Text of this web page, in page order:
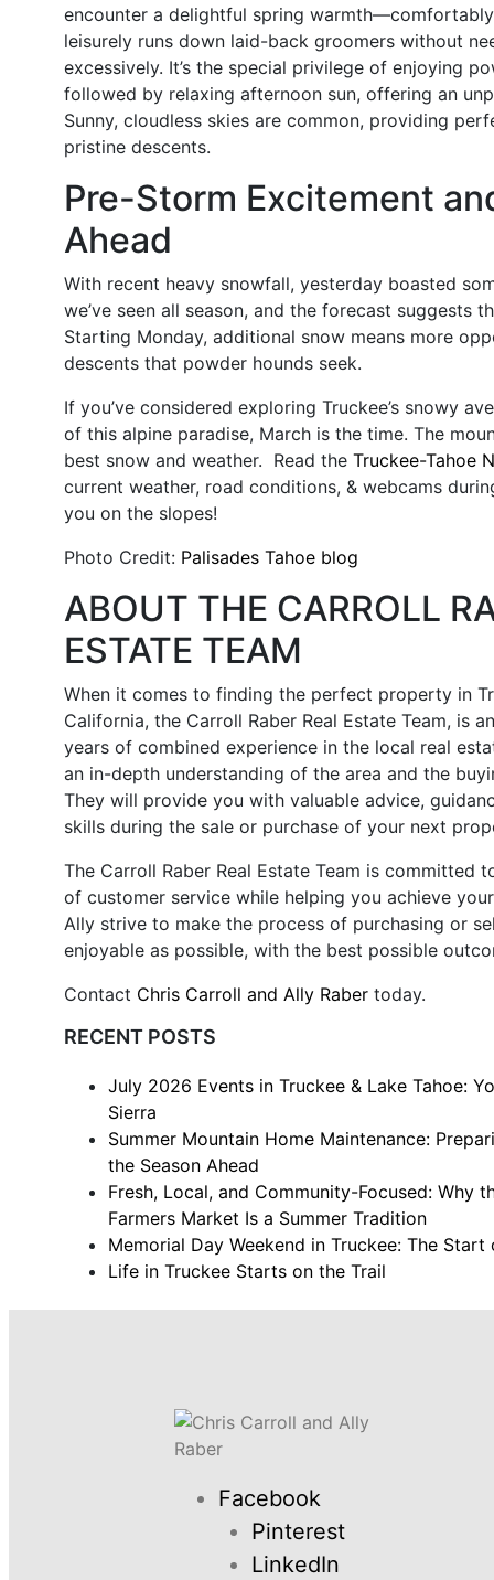
encounter a delightful spring
leisurely runs down laid-back groomers without
excessively. It’s the special privilege of enjoying
followed by relaxing afternoon sun, offering an
Sunny, cloudless skies are common, providing
pristine descents.
Pre-Storm Excitement
Ahead
With recent heavy snowfall, yesterday boasted
we’ve seen all season, and the forecast suggests
Starting Monday, additional snow means more
descents that powder hounds seek.
If you’ve considered exploring Truckee’s snowy
of this alpine paradise, March is the time. The
best snow and weather. Read the Truckee-Tahoe
current weather, road conditions, & webcams
you on the slopes!
Photo Credit: Palisades Tahoe blog
ABOUT THE CARROLL
ESTATE TEAM
When it comes to finding the perfect property in
California, the Carroll Raber Real Estate Team, is
years of combined experience in the local real
an in-depth understanding of the area and the
They will provide you with valuable advice,
skills during the sale or purchase of your next
The Carroll Raber Real Estate Team is committed
of customer service while helping you achieve
Ally strive to make the process of purchasing or
enjoyable as possible, with the best possible
Contact Chris Carroll and Ally Rabertoday.
RECENT POSTS
July 2026 Events in Truckee & Lake Tahoe:
Sierra
Summer Mountain Home Maintenance:
the Season Ahead
Fresh, Local, and Community-Focused: Why
Farmers Market Is a Summer Tradition
Memorial Day Weekend in Truckee: The
Life in Truckee Starts on the Trail
Facebook
Pinterest
LinkedIn